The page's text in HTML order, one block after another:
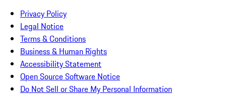
Privacy Policy
Legal Notice
Terms & Conditions
Business & Human Rights
Accessibility Statement
Open Source Software Notice
Do Not Sell or Share My Personal Information